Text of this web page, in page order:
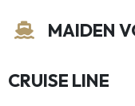
MAIDEN
CRUISE LINE